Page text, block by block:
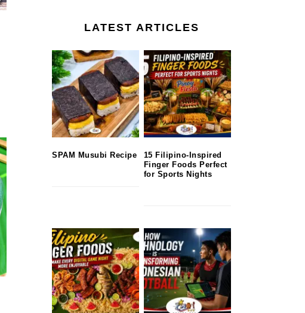
LATEST ARTICLES
SPAM Musubi Recipe
15 Filipino-Inspired
Finger Foods Perfect
for Sports Nights